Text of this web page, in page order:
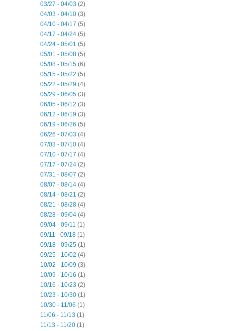
03/27 - 04/03 (2)
04/03 - 04/10 (3)
04/10 - 04/17 (5)
04/17 - 04/24 (5)
04/24 - 05/01 (5)
05/01 - 05/08 (5)
05/08 - 05/15 (6)
05/15 - 05/22 (5)
05/22 - 05/29 (4)
05/29 - 06/05 (3)
06/05 - 06/12 (3)
06/12 - 06/19 (3)
06/19 - 06/26 (5)
06/26 - 07/03 (4)
07/03 - 07/10 (4)
07/10 - 07/17 (4)
07/17 - 07/24 (2)
07/31 - 08/07 (2)
08/07 - 08/14 (4)
08/14 - 08/21 (2)
08/21 - 08/28 (4)
08/28 - 09/04 (4)
09/04 - 09/11 (1)
09/11 - 09/18 (1)
09/18 - 09/25 (1)
09/25 - 10/02 (4)
10/02 - 10/09 (3)
10/09 - 10/16 (1)
10/16 - 10/23 (2)
10/23 - 10/30 (1)
10/30 - 11/06 (1)
11/06 - 11/13 (1)
11/13 - 11/20 (1)